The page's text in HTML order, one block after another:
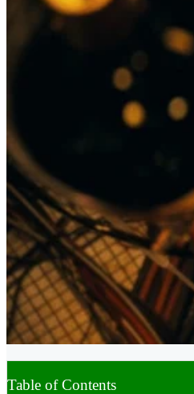
Table of Contents